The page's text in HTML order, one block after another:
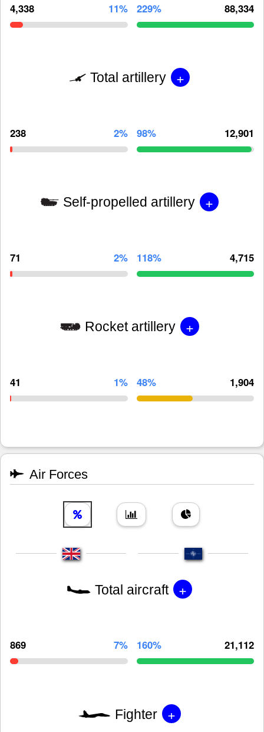
4,338 11% 229% 88,334
Total artillery +
238 2% 98% 12,901
Self-propelled artillery +
71 2% 118% 4,715
Rocket artillery +
41 1% 48% 1,904
Air Forces
Total aircraft +
869 7% 160% 21,112
Fighter +